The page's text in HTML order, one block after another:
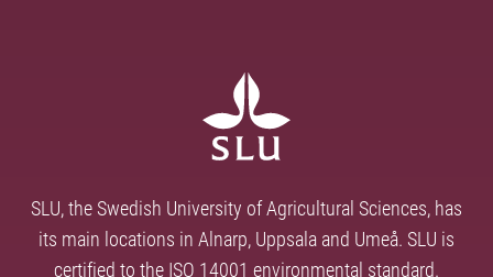
SLU, the Swedish University of Agricultural Sciences, has
its main locations in Alnarp, Uppsala and Umeå. SLU is
certified to the ISO 14001 environmental standard.